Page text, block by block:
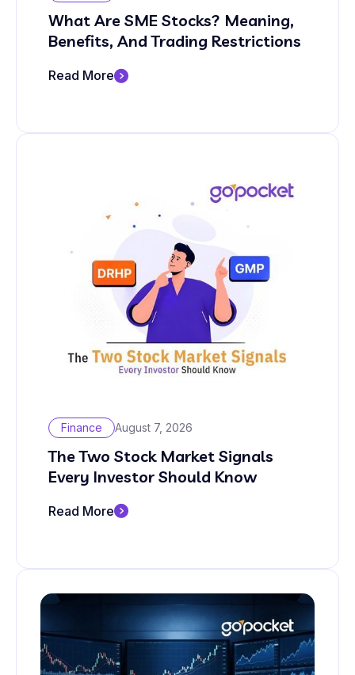
What Are SME Stocks? Meaning,
Benefits, And Trading Restrictions
Read More
Finance August 7, 2026
The Two Stock Market Signals
Every Investor Should Know
Read More